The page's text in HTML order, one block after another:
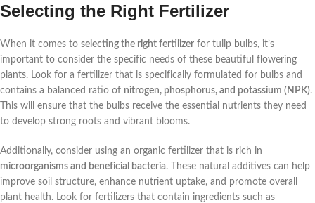
Selecting the Right Fertilizer
When it comes to selecting the right fertilizer for tulip bulbs, it’s
important to consider the specific needs of these beautiful flowering
plants. Look for a fertilizer that is specifically formulated for bulbs and
contains a balanced ratio of nitrogen, phosphorus, and potassium (NPK).
This will ensure that the bulbs receive the essential nutrients they need
to develop strong roots and vibrant blooms.
Additionally, consider using an organic fertilizer that is rich in
microorganisms and beneficial bacteria. These natural additives can help
improve soil structure, enhance nutrient uptake, and promote overall
plant health. Look for fertilizers that contain ingredients such as